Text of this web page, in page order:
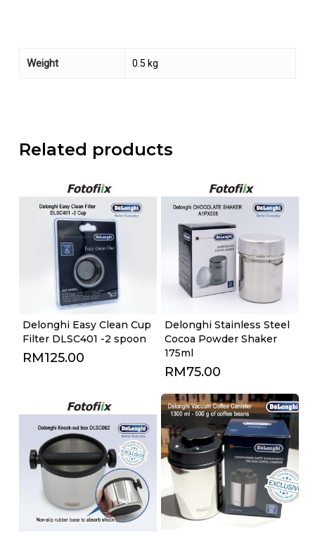
Weight 0.5 kg
Related products
Delonghi Easy Clean Cup
Filter DLSC401 -2 spoon
RM125.00
Delonghi Stainless Steel
Cocoa Powder Shaker
175ml
RM75.00